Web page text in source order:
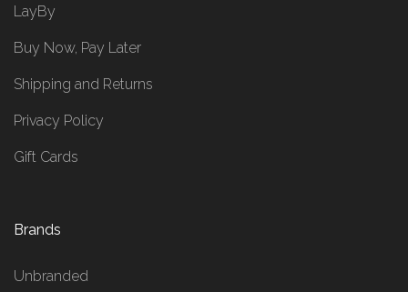
LayBy
Buy Now, Pay Later
Shipping and Returns
Privacy Policy
Gift Cards
Brands
Unbranded